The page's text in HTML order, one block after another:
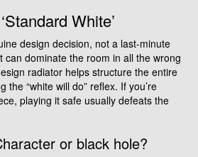
White’
design decision, not a last-minute
can dominate the room in all the wrong
radiator helps structure the entire
the “white will do” reflex. If you’re
playing it safe usually defeats the
or black hole?